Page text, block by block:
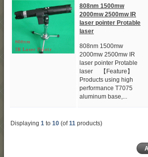
808nm 1500mw
2000mw 2500mw IR
laser pointer Protable
laser
808nm 1500mw
2000mw 2500mw IR
laser pointer Protable
laser 【Feature】
Products using high
performance T7075
aluminum base,...
Displaying 1 to 10 (of11 products)